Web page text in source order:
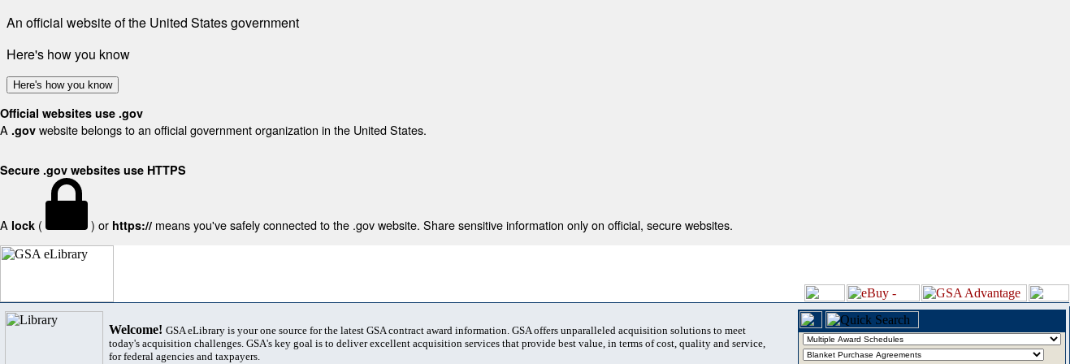
An official website of the United States government
Here's how you know
Here's how you know
Official websites use .gov
A .gov website belongs to an official government organization in the United States.
Secure .gov websites use HTTPS
A lock ( ) or https:// means you've safely connected to the .gov website. Share sensitive information only on official, secure websites.
Welcome! GSA eLibrary is your one source for the latest GSA contract award information. GSA offers unparalleled acquisition solutions to meet
today's acquisition challenges. GSA's key goal is to deliver excellent acquisition services that provide best value, in terms of cost, quality and service,
for federal agencies and taxpayers.